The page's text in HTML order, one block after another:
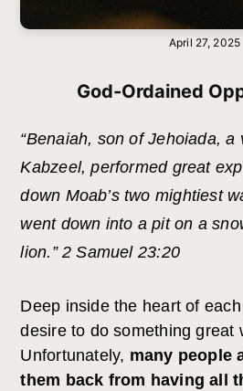
April 27, 2025
God-Ordained
“Benaiah, son of Jehoiada,
Kabzeel, performed great
down Moab’s two mightiest
went down into a pit on a
lion.” 2 Samuel 23:20
Deep inside the heart of
desire to do something great
Unfortunately, many people
them back from having all